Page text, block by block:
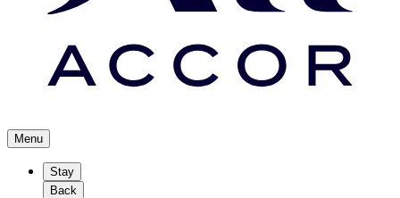
Menu
Stay
Back